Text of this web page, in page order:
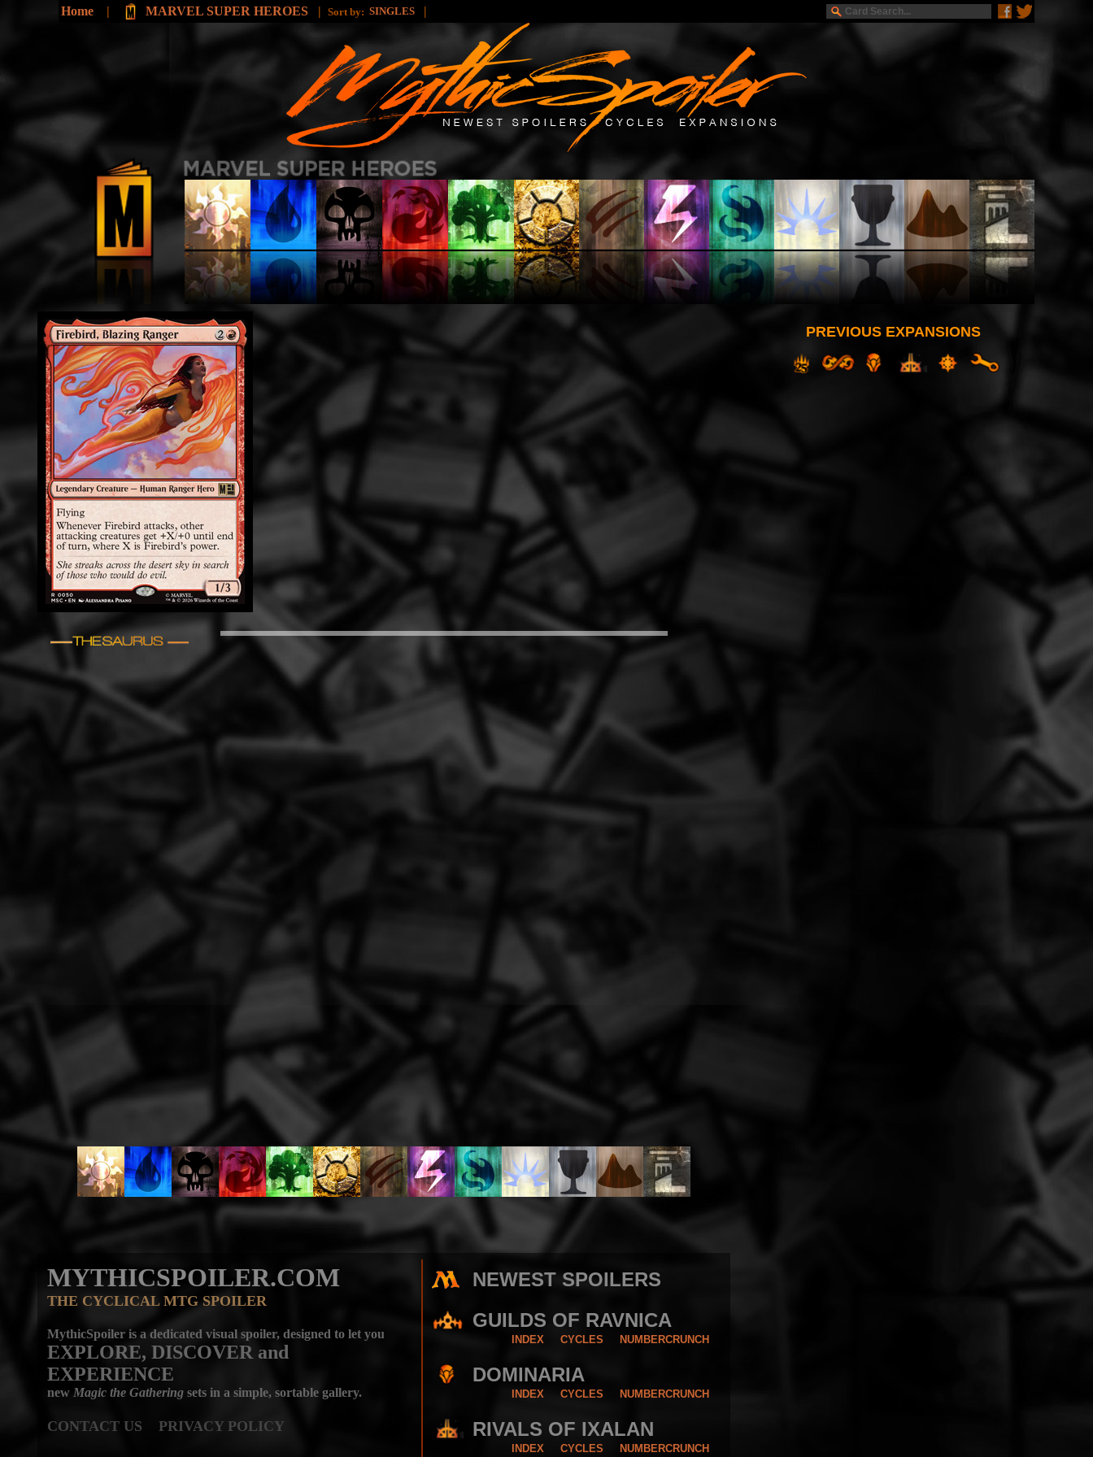
Home | MARVEL SUPER HEROES | Sort by: SINGLES |
PREVIOUS EXPANSIONS
MYTHICSPOILER.COM
THE CYCLICAL MTG SPOILER
MythicSpoiler is a dedicated visual spoiler, designed to let you
EXPLORE, DISCOVER and
EXPERIENCE
new Magic the Gathering sets in a simple, sortable gallery.
CONTACT US PRIVACY POLICY
NEWEST SPOILERS
GUILDS OF RAVNICA
INDEX CYCLES NUMBERCRUNCH
DOMINARIA
INDEX CYCLES NUMBERCRUNCH
RIVALS OF IXALAN
INDEX CYCLES NUMBERCRUNCH